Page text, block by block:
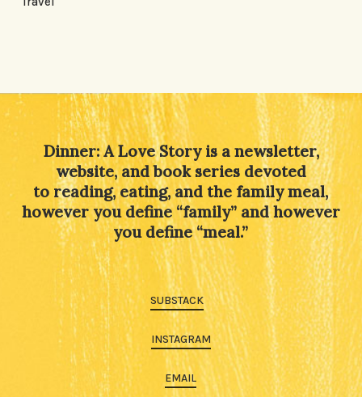
Dinner: A Love Story is a newsletter,
website, and book series devoted
to reading, eating, and the family meal,
however you define “family” and however
you define “meal.”
SUBSTACK
INSTAGRAM
EMAIL